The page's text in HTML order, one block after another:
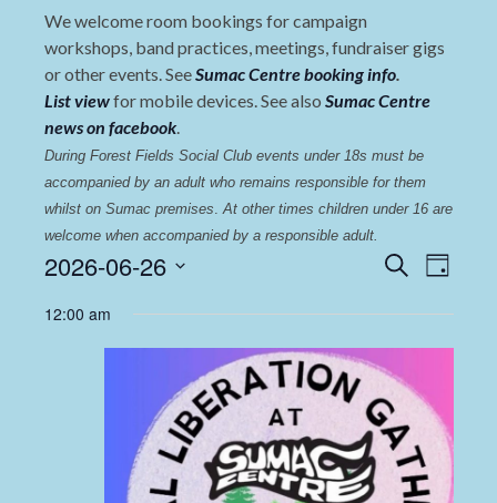
We welcome room bookings for campaign
workshops, band practices, meetings, fundraiser gigs
or other events. SeeSumac Centre booking info.
List viewfor mobile devices. See also Sumac Centre
news on facebook.
During Forest Fields Social Club events under 18s must be
accompanied by an adult who remains responsible for them
whilst on Sumac premises. At other times children under 16 are
welcome when accompanied by a responsible adult.
Events
and
Views
Search
Day
2026-06-26
date.
12:00 am